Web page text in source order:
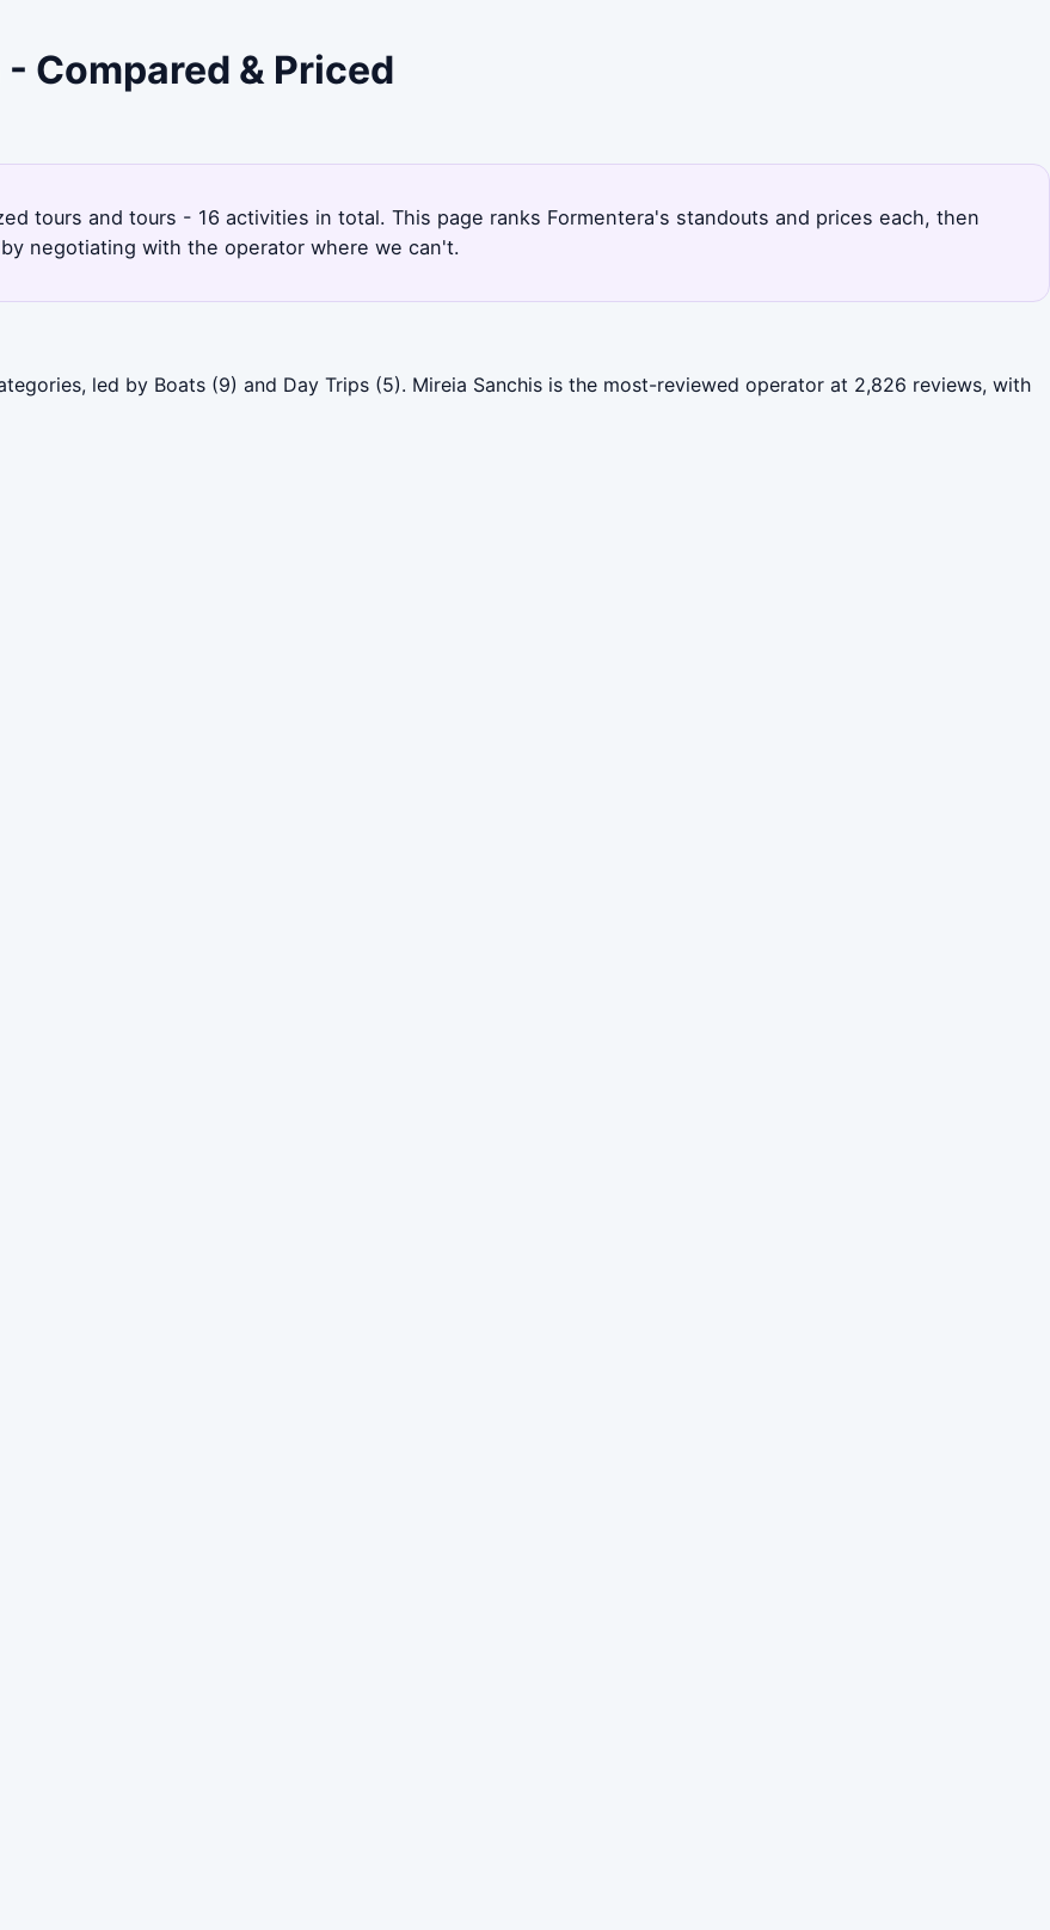
Compared & Priced
tours and tours - 16 activities in total. This page ranks Formentera's standouts and prices each, then
negotiating with the operator where we can't.
led by Boats (9) and Day Trips (5). Mireia Sanchis is the most-reviewed operator at 2,826 reviews, with